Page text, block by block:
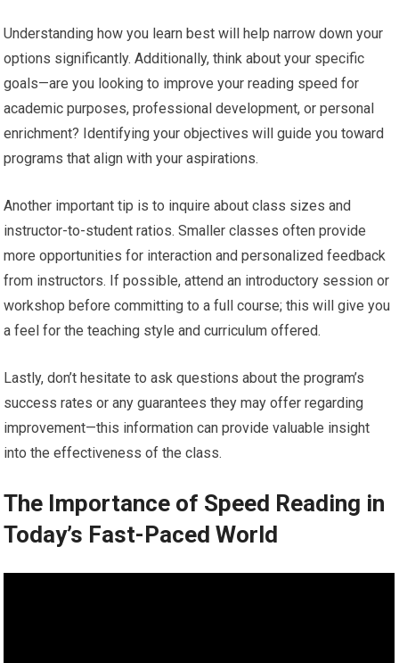
Understanding how you learn best will help narrow down your
options significantly. Additionally, think about your specific
goals—are you looking to improve your reading speed for
academic purposes, professional development, or personal
enrichment? Identifying your objectives will guide you toward
programs that align with your aspirations.
Another important tip is to inquire about class sizes and
instructor-to-student ratios. Smaller classes often provide
more opportunities for interaction and personalized feedback
from instructors. If possible, attend an introductory session or
workshop before committing to a full course; this will give you
a feel for the teaching style and curriculum offered.
Lastly, don’t hesitate to ask questions about the program’s
success rates or any guarantees they may offer regarding
improvement—this information can provide valuable insight
into the effectiveness of the class.
The Importance of Speed Reading in
Today’s Fast-Paced World